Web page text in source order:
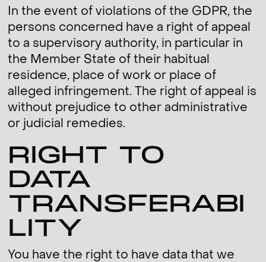
In the event of violations of the GDPR, the
persons concerned have a right of appeal
to a supervisory authority, in particular in
the Member State of their habitual
residence, place of work or place of
alleged infringement. The right of appeal is
without prejudice to other administrative
or judicial remedies.
RIGHT TO
DATA
TRANSFERABI
LITY
You have the right to have data that we